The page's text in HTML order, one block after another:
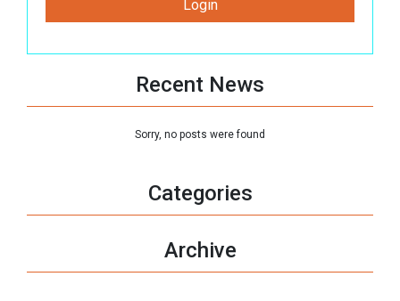
Recent News
Sorry, no posts were found
Categories
Archive